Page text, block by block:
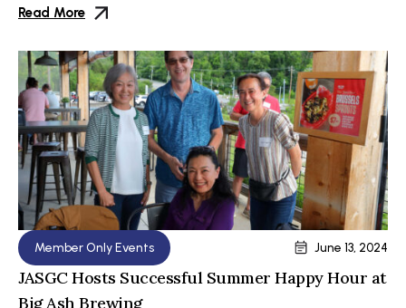
Read More
Member Only Events June 13, 2024
JASGC Hosts Successful Summer Happy Hour at
Big Ash Brewing